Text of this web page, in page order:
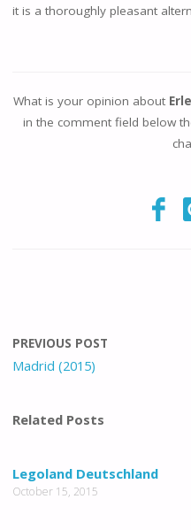
it is a thoroughly pleasant
What is your opinion about
in the comment field below
PREVIOUS POST
Madrid (2015)
Related Posts
Legoland Deutschland
October 15, 2015